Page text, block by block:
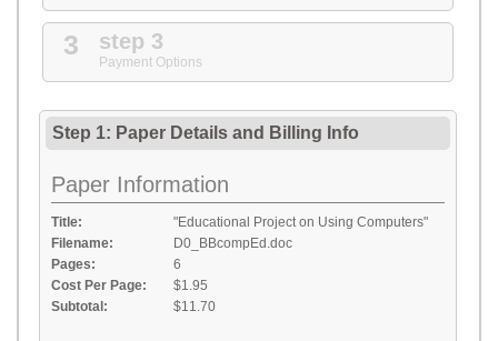
3 step 3
Payment Options
Step 1: Paper Details and Billing Info
Paper Information
Title:
"Educational Project on Using Computers"
Filename:
D0_BBcompEd.doc
Pages:
6
Cost Per Page:
$1.95
Subtotal:
$11.70